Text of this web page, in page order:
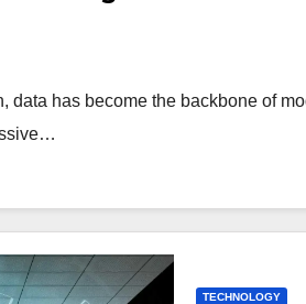
data has become the backbone of
TECHNOLOGY